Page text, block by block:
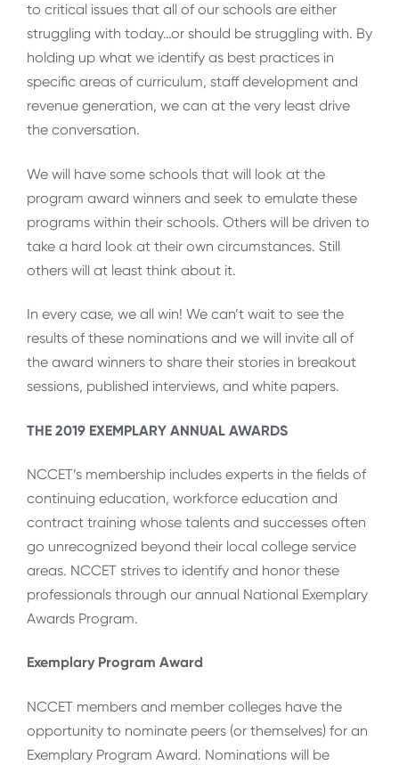
to critical issues that all of our schools are either
struggling with today…or should be struggling with. By
holding up what we identify as best practices in
specific areas of curriculum, staff development and
revenue generation, we can at the very least drive
the conversation.
We will have some schools that will look at the
program award winners and seek to emulate these
programs within their schools. Others will be driven to
take a hard look at their own circumstances. Still
others will at least think about it.
In every case, we all win! We can’t wait to see the
results of these nominations and we will invite all of
the award winners to share their stories in breakout
sessions, published interviews, and white papers.
THE 2019 EXEMPLARY ANNUAL AWARDS
NCCET’s membership includes experts in the fields of
continuing education, workforce education and
contract training whose talents and successes often
go unrecognized beyond their local college service
areas. NCCET strives to identify and honor these
professionals through our annual National Exemplary
Awards Program.
Exemplary Program Award
NCCET members and member colleges have the
opportunity to nominate peers (or themselves) for an
Exemplary Program Award. Nominations will be